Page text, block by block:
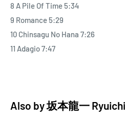
8 A Pile Of Time 5:34
9 Romance 5:29
10 Chinsagu No Hana 7:26
11 Adagio 7:47
Also by坂本龍一